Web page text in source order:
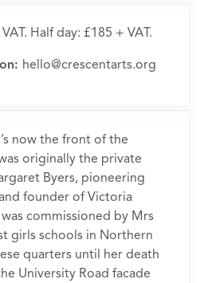
Half day: £185 + VAT.
hello@crescentarts.org
now the front of the
originally the private
Byers, pioneering
founder of Victoria
commissioned by Mrs
girls schools in Northern
quarters until her death
University Road facade